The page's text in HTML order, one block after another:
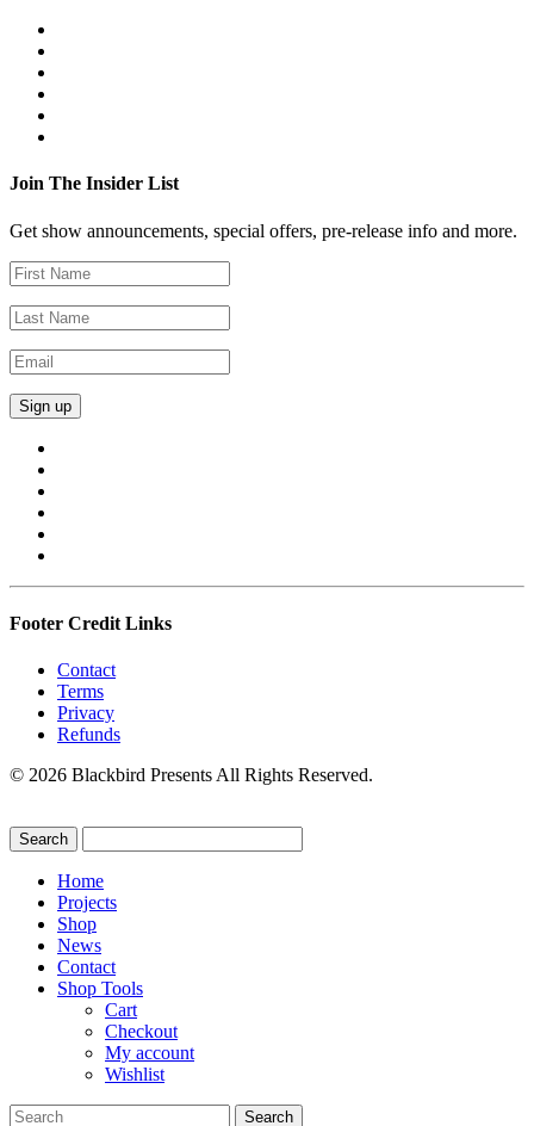
Join The Insider List
Get show announcements, special offers, pre-release info and more.
Footer Credit Links
Contact
Terms
Privacy
Refunds
© 2026 Blackbird Presents All Rights Reserved.
Home
Projects
Shop
News
Contact
Shop Tools
Cart
Checkout
My account
Wishlist
Search